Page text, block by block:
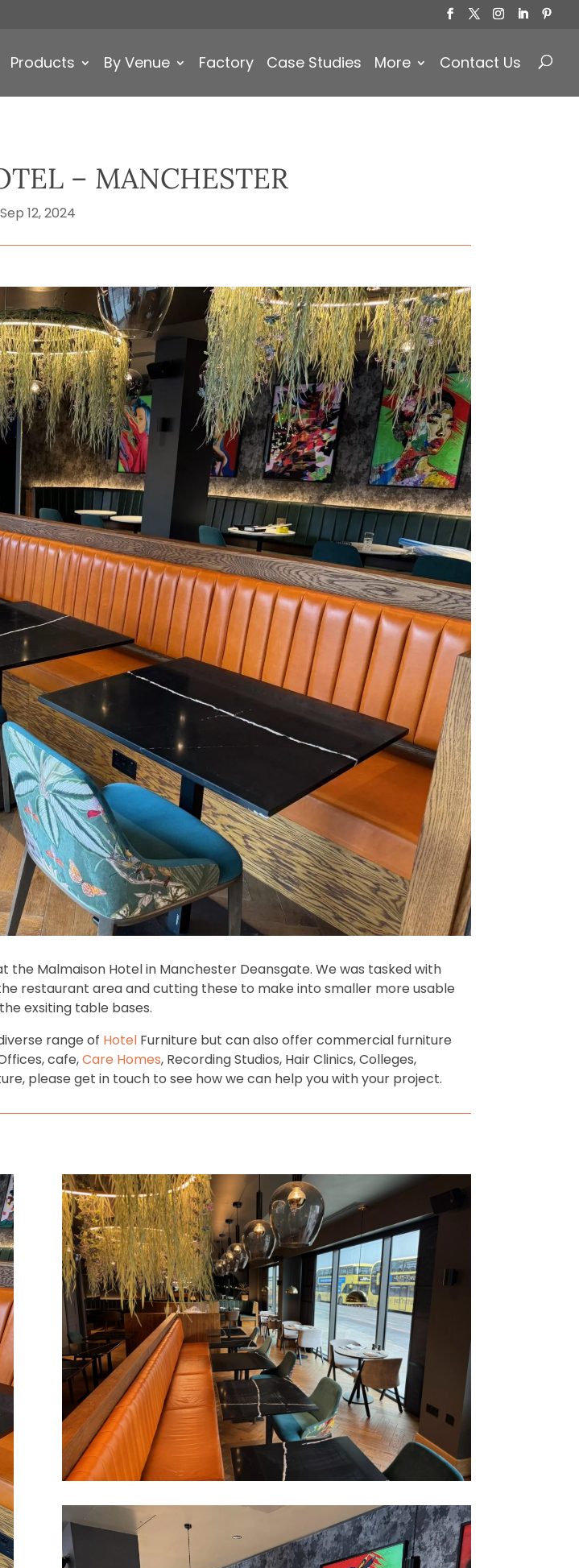
Products By Venue Factory Case Studies More Contact Us
– MANCHESTER
Sep 12, 2024
Malmaison Hotel in Manchester Deansgate. We was tasked with
restaurant area and cutting these to make into smaller more usable
exsiting table bases.
range of Hotel Furniture but can also offer commercial furniture
cafe,Care Homes, Recording Studios, Hair Clinics, Colleges,
please get in touch to see how we can help you with your project.